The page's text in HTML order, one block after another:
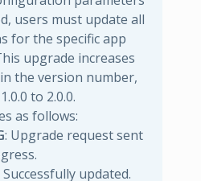
users must update all
for the specific app
upgrade increases
the version number,
to 2.0.0.
as follows:
: Upgrade request sent
Successfully updated.